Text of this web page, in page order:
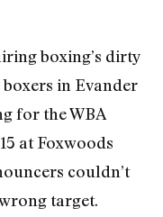
boxing’s dirty
in Evander
for the WBA
at Foxwoods
couldn’t
target.